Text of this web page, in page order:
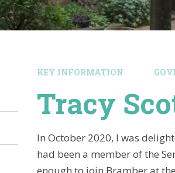
KEY INFORMATION
Tracy
In October 2020, I was
had been a member of the